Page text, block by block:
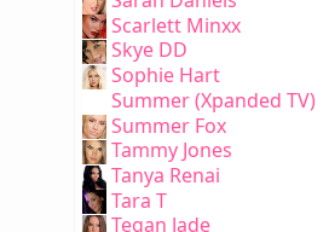
Scarlett Minxx
Skye DD
Sophie Hart
Summer (Xpanded TV)
Summer Fox
Tammy Jones
Tanya Renai
Tara T
Tegan Jade